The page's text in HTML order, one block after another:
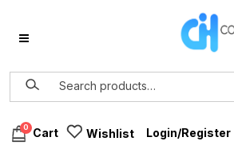
0 Cart Wishlist Login/Register